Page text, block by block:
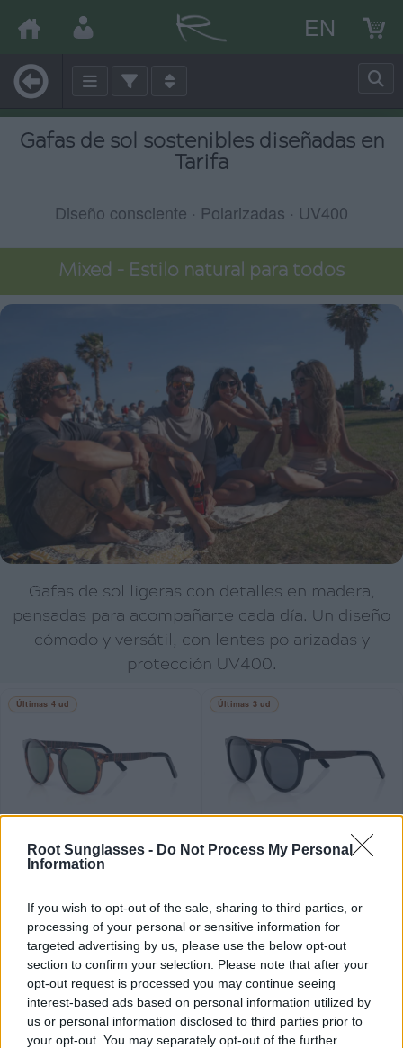
Root Sunglasses - Do Not Process My Personal
Information
If you wish to opt-out of the sale, sharing to third parties, or
processing of your personal or sensitive information for
targeted advertising by us, please use the below opt-out
section to confirm your selection. Please note that after your
opt-out request is processed you may continue seeing
interest-based ads based on personal information utilized by
us or personal information disclosed to third parties prior to
your opt-out. You may separately opt-out of the further
EN
Gafas de sol sostenibles diseñadas en
Tarifa
Diseño consciente · Polarizadas · UV400
Mixed – Estilo natural para todos
Gafas de sol ligeras con detalles en madera,
pensadas para acompañarte cada día. Un diseño
cómodo y versátil, con lentes polarizadas y
protección UV400.
Últimas 4 ud Últimas 3 ud
DECLAN OR ★★★ ★ ★ 34.99€ DECLAN ★★★★★
Últimas 4 ud